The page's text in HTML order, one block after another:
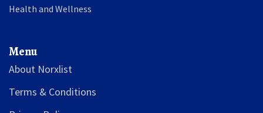
Health and Wellness
Menu
About Norxlist
Terms & Conditions